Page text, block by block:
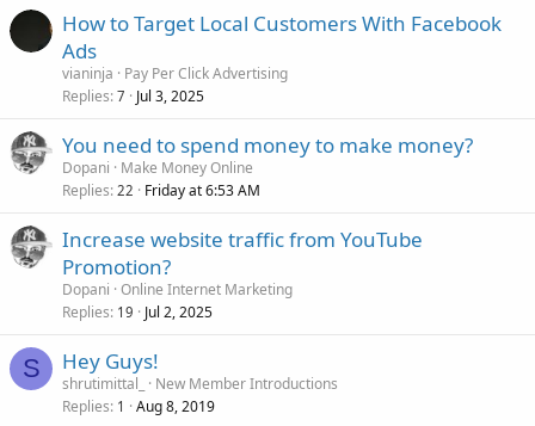
How to Target Local Customers With Facebook
Ads
vianinja
Pay Per Click Advertising
Replies 7 Jul 3, 2025
You need to spend money to make money?
Dopani
Make Money Online
Replies 22 Friday at 6:53 AM
Increase website traffic from YouTube
Promotion?
Dopani Online Internet Marketing
Replies 19 Jul 2, 2025
S Hey Guys!
shrutimittal_
New Member Introductions
Replies 1 Aug 8, 2019